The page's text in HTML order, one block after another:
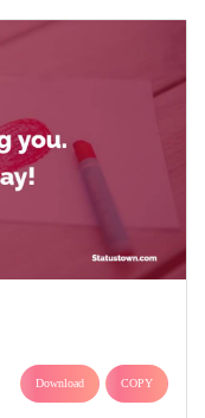
Download COPY